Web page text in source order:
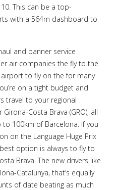
This can be a top-
with a 564m dashboard to
and banner service
air companies the fly to the
to fly on the for many
on a tight budget and
travel to your regional
Costa Brava (GRO), all
100km of Barcelona. If you
on the Language Huge Prix
option is always to fly to
Brava. The new drivers like
Catalunya, that’s equally
of date beating as much